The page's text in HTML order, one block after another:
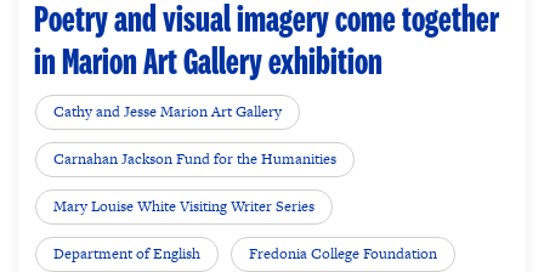
Poetry and visual imagery come together
in Marion Art Gallery exhibition
Cathy and Jesse Marion Art Gallery
Carnahan Jackson Fund for the Humanities
Mary Louise White Visiting Writer Series
Department of English Fredonia College Foundation